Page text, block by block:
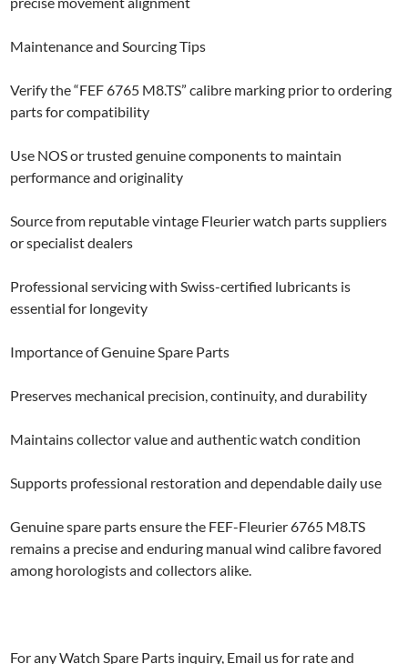
Maintenance and Sourcing Tips
Verify the “FEF 6765 M8.TS” calibre marking prior to ordering
parts for compatibility
Use NOS or trusted genuine components to maintain
performance and originality
Source from reputable vintage Fleurier watch parts suppliers
or specialist dealers
Professional servicing with Swiss-certified lubricants is
essential for longevity
Importance of Genuine Spare Parts
Preserves mechanical precision, continuity, and durability
Maintains collector value and authentic watch condition
Supports professional restoration and dependable daily use
Genuine spare parts ensure the FEF-Fleurier 6765 M8.TS
remains a precise and enduring manual wind calibre favored
among horologists and collectors alike.
For any Watch Spare Parts inquiry, Email us for rate and